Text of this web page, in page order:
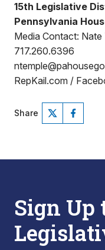
15th Legislative
Pennsylvania
Media Contact: Nate
717.260.6396
RepKail.com /
Share
Sign Up